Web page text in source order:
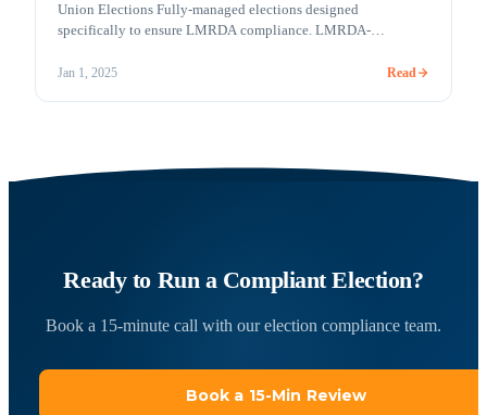
Union Elections Fully-managed elections designed
specifically to ensure LMRDA compliance. LMRDA-
administration have created an environment where online
Jan 1, 2025 Read
Ready to Run a Compliant Election?
Book a 15-minute call with our election compliance team.
Book a 15-Min Review